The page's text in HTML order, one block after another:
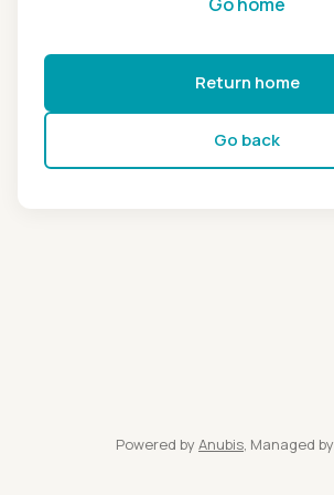
Return home
Go back
Powered by Anubis, Managed by